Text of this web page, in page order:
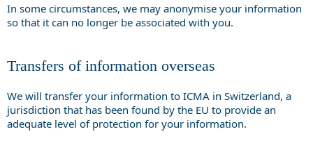
In some circumstances, we may anonymise your information
so that it can no longer be associated with you.
Transfers of information overseas
We will transfer your information to ICMA in Switzerland, a
jurisdiction that has been found by the EU to provide an
adequate level of protection for your information.